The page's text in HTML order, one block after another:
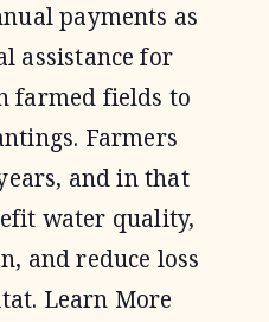
payments as
assistance for
farmed fields to
Farmers
and in that
water quality,
and reduce loss
Learn More